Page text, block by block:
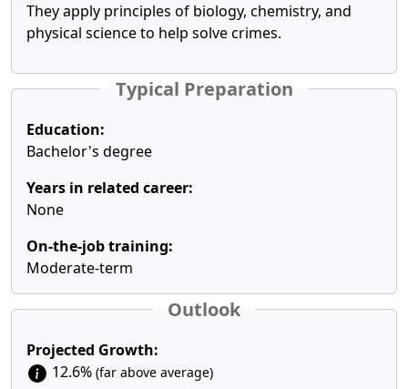
They apply principles of biology, chemistry, and
physical science to help solve crimes.
Typical Preparation
Education:
Bachelor's degree
Years in related career:
None
On-the-job training:
Moderate-term
Outlook
Projected Growth:
12.6% (far above average)